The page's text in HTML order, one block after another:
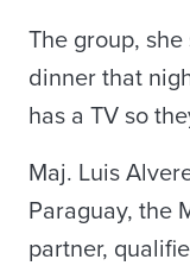
The group,
dinner that
has a TV so
Maj. Luis
Paraguay, the
partner,